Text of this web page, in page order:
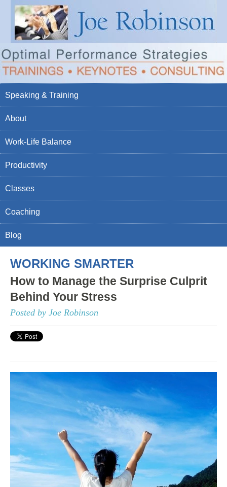
Speaking & Training
About
Work-Life Balance
Productivity
Classes
Coaching
Blog
WORKING SMARTER
How to Manage the Surprise Culprit
Behind Your Stress
Posted by Joe Robinson